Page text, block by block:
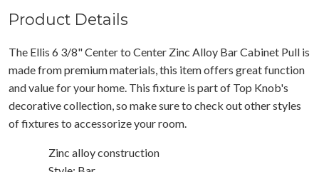
Product Details
The Ellis 6 3/8" Center to Center Zinc Alloy Bar Cabinet Pull is
made from premium materials, this item offers great function
and value for your home. This fixture is part of Top Knob's
decorative collection, so make sure to check out other styles
of fixtures to accessorize your room.
Zinc alloy construction